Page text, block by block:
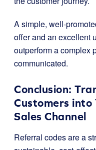
A simple, well-
offer and an excellent
outperform a complex
communicated.
Conclusion:
Customers
Sales Channel
Referral codes are a